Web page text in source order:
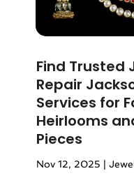
Lighting
Liquor Store(1)
Meat Products
Motorcycles
Online Shopping
December 2023
November 2023
September 2023
August 2023(4)
July 2023 (2)
June 2023(1)
March 2023(1)
Find Trusted
Repair
Services for
Heirlooms
Pieces
Nov 12, 2025 |